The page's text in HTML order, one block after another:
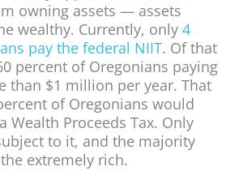
owning assets — assets
wealthy. Currently, only 4
pay the federal NIIT. Of that
percent of Oregonians paying
than $1 million per year. That
of Oregonians would
Wealth Proceeds Tax. Only
to it, and the majority
extremely rich.